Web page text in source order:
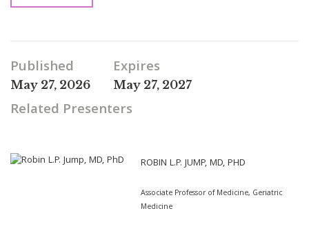
Published
May 27, 2026
Expires
May 27, 2027
Related Presenters
ROBIN L.P. JUMP, MD, PHD
Associate Professor of Medicine, Geriatric
Medicine